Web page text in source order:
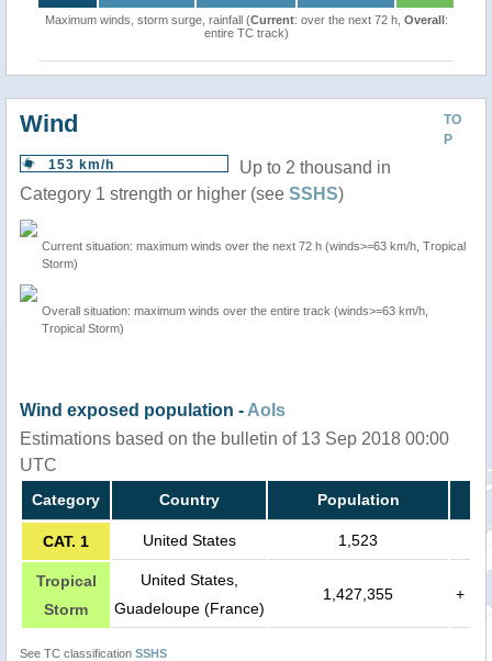
Maximum winds, storm surge, rainfall (Current: over the next 72 h, Overall:
entire TC track)
TO
P
Wind
153 km/h
Up to 2 thousand in
Category 1 strength or higher (see SSHS)
Current situation: maximum winds over the next 72 h (winds>=63 km/h, Tropical
Storm)
Overall situation: maximum winds over the entire track (winds>=63 km/h,
Tropical Storm)
Wind exposed population - AoIs
Estimations based on the bulletin of 13 Sep 2018 00:00
UTC
Category Country Population
CAT. 1 United States 1,523
Tropical
Storm
United States,
Guadeloupe (France)
1,427,355 +
See TC classification SSHS